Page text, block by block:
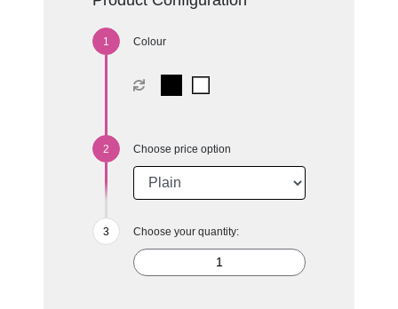
Colour
Choose price option
Choose your quantity: